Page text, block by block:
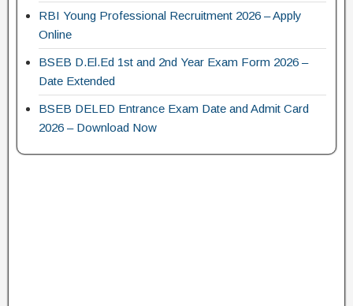
RBI Young Professional Recruitment 2026 – Apply
Online
BSEB D.El.Ed 1st and 2nd Year Exam Form 2026 –
Date Extended
BSEB DELED Entrance Exam Date and Admit Card
2026 – Download Now